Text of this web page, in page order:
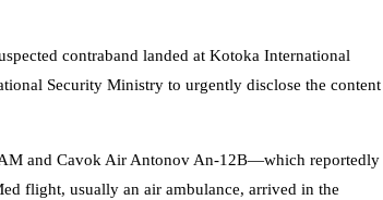
contraband landed at Kotoka International
Security Ministry to urgently disclose the content
and Cavok Air Antonov An-12B—which reportedly
flight, usually an air ambulance, arrived in the